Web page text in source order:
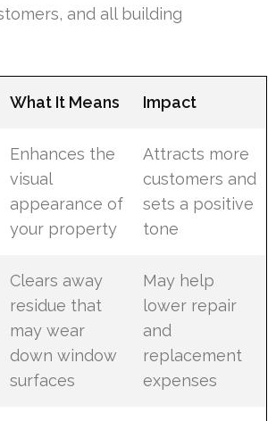
and all building
What It Means Impact
Enhances the
visual
appearance of
your property
Attracts more
customers and
sets a positive
tone
Clears away
residue that
may wear
down window
surfaces
May help
lower repair
and
replacement
expenses